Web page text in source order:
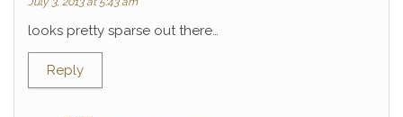
looks pretty sparse out there…
Reply